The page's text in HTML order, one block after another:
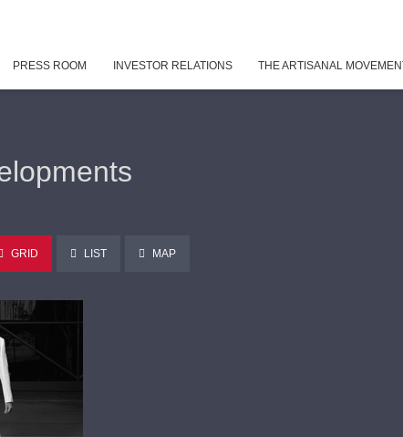
PRESS ROOM INVESTOR RELATIONS THE ARTISANAL
GRID LIST MAP